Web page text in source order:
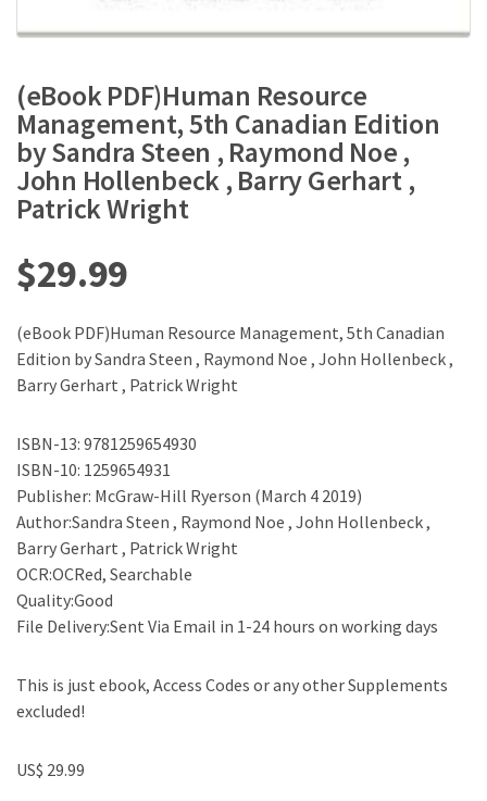
(eBook PDF)Human Resource
Management, 5th Canadian Edition
by Sandra Steen , Raymond Noe ,
John Hollenbeck , Barry Gerhart ,
Patrick Wright
$29.99
(eBook PDF)Human Resource Management, 5th Canadian
Edition by Sandra Steen , Raymond Noe , John Hollenbeck ,
Barry Gerhart , Patrick Wright
ISBN-13: 9781259654930
ISBN-10: 1259654931
Publisher: McGraw-Hill Ryerson (March 4 2019)
Author:Sandra Steen , Raymond Noe , John Hollenbeck ,
Barry Gerhart , Patrick Wright
OCR:OCRed, Searchable
Quality:Good
File Delivery:Sent Via Email in 1-24 hours on working days
This is just ebook, Access Codes or any other Supplements
excluded!
US$ 29.99